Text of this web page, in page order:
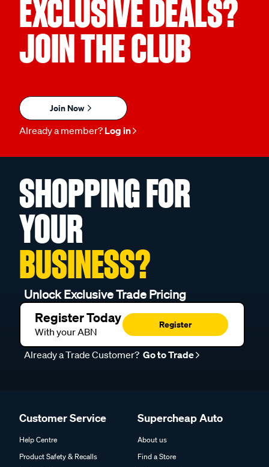
EXCLUSIVE DEALS?
JOIN THE CLUB
Join Now
Already a member? Log in
SHOPPING FOR
YOUR
BUSINESS?
Unlock Exclusive Trade Pricing
Register Today
With your ABN
Register
Already a Trade Customer? Go to Trade
Customer Service
Help Centre
Product Safety & Recalls
Supercheap Auto
About us
Find a Store